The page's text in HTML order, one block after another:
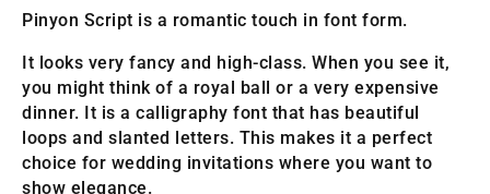
Pinyon Script is a romantic touch in font form.
It looks very fancy and high-class. When you see it,
you might think of a royal ball or a very expensive
dinner. It is a calligraphy font that has beautiful
loops and slanted letters. This makes it a perfect
choice for wedding invitations where you want to
show elegance.